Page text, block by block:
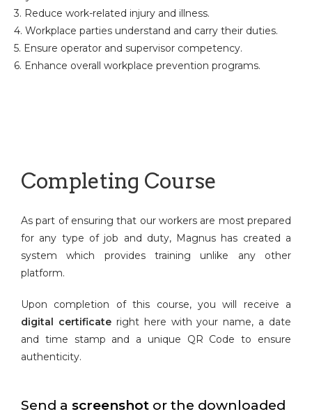
3. Reduce work-related injury and illness.
4. Workplace parties understand and carry their duties.
5. Ensure operator and supervisor competency.
6. Enhance overall workplace prevention programs.
Completing Course
As part of ensuring that our workers are most prepared
for any type of job and duty, Magnus has created a
system which provides training unlike any other
platform.
Upon completion of this course, you will receive a
digital certificateright here with your name, a date
and time stamp and a unique QR Code to ensure
authenticity.
Send a screenshot or the downloaded